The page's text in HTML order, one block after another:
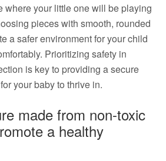
where your little one will be playing
pieces with smooth, rounded
a safer environment for your child
Prioritizing safety in
is key to providing a secure
your baby to thrive in.
made from non-toxic
a healthy